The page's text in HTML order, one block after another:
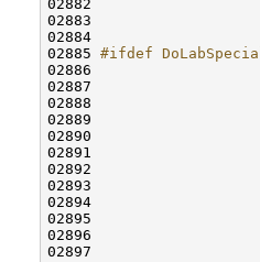
02883
02884
02885 #ifdef
02886
02888
02889
02890
02891
02894
02895
02896